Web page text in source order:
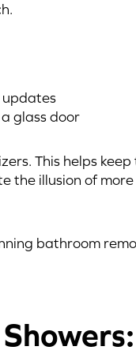
updates
glass door
This helps
the illusion of more
bathroom